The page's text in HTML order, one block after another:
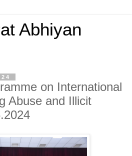
Abhiyan
on International
Abuse and Illicit